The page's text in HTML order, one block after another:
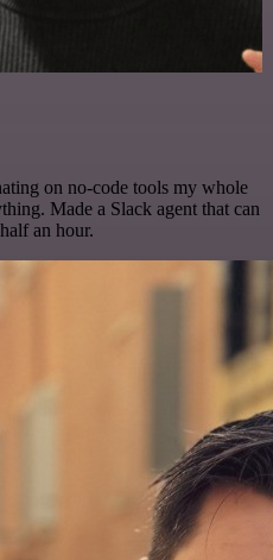
on no-code tools my whole
Made a Slack agent that can
an hour.